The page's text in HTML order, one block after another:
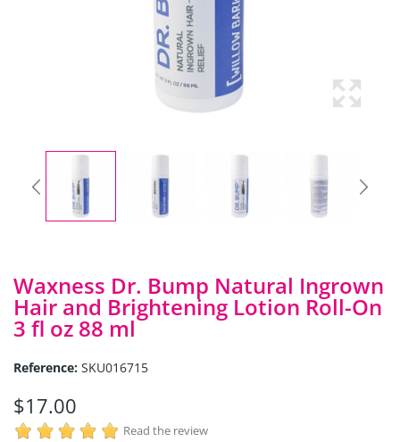
Waxness Dr. Bump Natural Ingrown
Hair and Brightening Lotion Roll-On
3 fl oz 88 ml
Reference: SKU016715
$17.00
Read the review